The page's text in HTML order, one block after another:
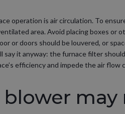
operation is air circulation. To
area. Avoid placing boxes or
or doors should be louvered, or
say it anyway: the furnace filter
efficiency and impede the air flow
may